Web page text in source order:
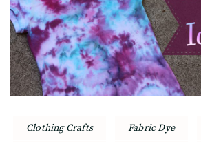
Clothing Crafts Fabric Dye